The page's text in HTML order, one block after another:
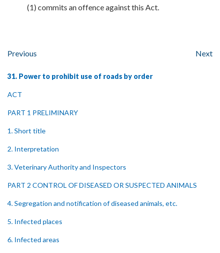
(1) commits an offence against this Act.
Previous Next
31. Power to prohibit use of roads by order
ACT
PART 1 PRELIMINARY
1. Short title
2. Interpretation
3. Veterinary Authority and Inspectors
PART 2 CONTROL OF DISEASED OR SUSPECTED ANIMALS
4. Segregation and notification of diseased animals, etc.
5. Infected places
6. Infected areas